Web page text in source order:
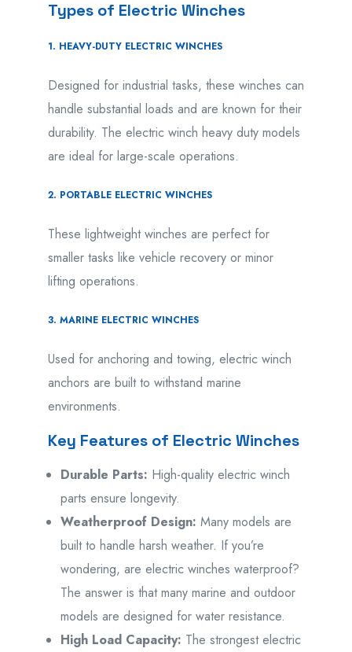
Types of Electric Winches
1. HEAVY-DUTY ELECTRIC WINCHES
Designed for industrial tasks, these winches can
handle substantial loads and are known for their
durability. The electric winch heavy duty models
are ideal for large-scale operations.
2. PORTABLE ELECTRIC WINCHES
These lightweight winches are perfect for
smaller tasks like vehicle recovery or minor
lifting operations.
3. MARINE ELECTRIC WINCHES
Used for anchoring and towing, electric winch
anchors are built to withstand marine
environments.
Key Features of Electric Winches
Durable Parts: High-quality electric winch
parts ensure longevity.
Weatherproof Design: Many models are
built to handle harsh weather. If you’re
wondering, are electric winches waterproof?
The answer is that many marine and outdoor
models are designed for water resistance.
High Load Capacity: The strongest electric